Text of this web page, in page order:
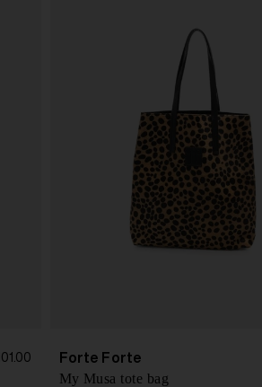
Forte Forte
My Musa tote bag